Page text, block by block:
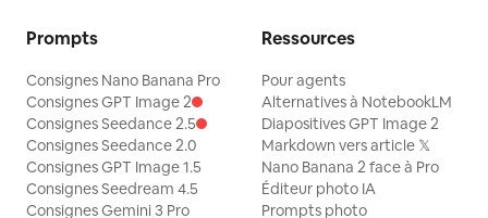
Prompts
Consignes Nano Banana Pro
Consignes GPT Image 2
Consignes Seedance 2.5
Consignes Seedance 2.0
Consignes GPT Image 1.5
Consignes Seedream 4.5
Consignes Gemini 3 Pro
Ressources
Pour agents
Alternatives à NotebookLM
Diapositives GPT Image 2
Markdown vers article 𝕏
Nano Banana 2 face à Pro
Éditeur photo IA
Prompts photo